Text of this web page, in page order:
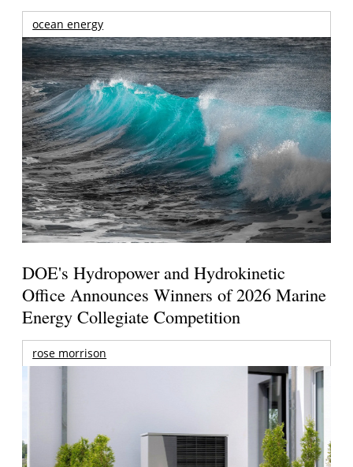
ocean energy
DOE's Hydropower and Hydrokinetic
Office Announces Winners of 2026 Marine
Energy Collegiate Competition
rose morrison